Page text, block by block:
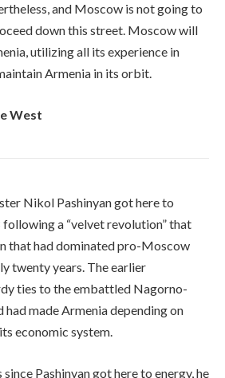
and Moscow is not going to
down this street. Moscow will
utilizing all its experience in
Armenia in its orbit.
West
Nikol Pashinyan got here to
a “velvet revolution” that
that had dominated pro-Moscow
twenty years. The earlier
ties to the embattled Nagorno-
had made Armenia depending on
economic system.
Pashinyan got here to energy, he